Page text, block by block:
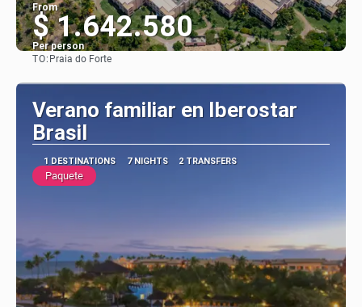
From
$ 1.642.580
Per person
TO: Praia do Forte
Verano familiar en Iberostar
Brasil
1 DESTINATIONS 7 NIGHTS 2 TRANSFERS
Paquete